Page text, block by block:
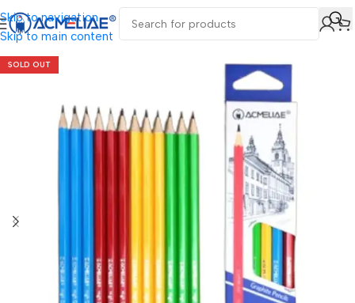
Skip to navigation
Skip to main content
SOLD OUT